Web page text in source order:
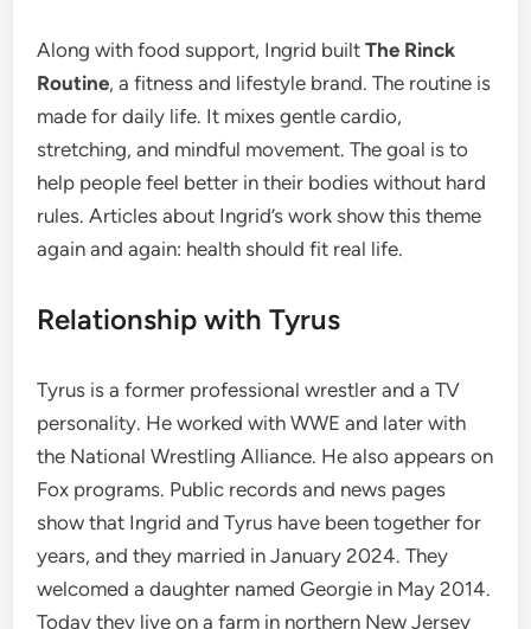
Along with food support, Ingrid builtThe Rinck
Routine, a fitness and lifestyle brand. The routine is
made for daily life. It mixes gentle cardio,
stretching, and mindful movement. The goal is to
help people feel better in their bodies without hard
rules. Articles about Ingrid’s work show this theme
again and again: health should fit real life.
Relationship with Tyrus
Tyrus is a former professional wrestler and a TV
personality. He worked with WWE and later with
the National Wrestling Alliance. He also appears on
Fox programs. Public records and news pages
show that Ingrid and Tyrus have been together for
years, and they married in January 2024. They
welcomed a daughter named Georgie in May 2014.
Today they live on a farm in northern New Jersey